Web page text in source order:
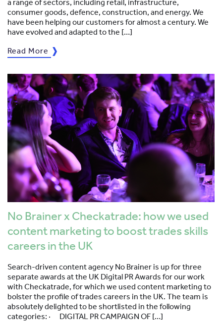
a range of sectors, including retail, infrastructure,
consumer goods, defence, construction, and energy. We
have been helping our customers for almost a century. We
have evolved and adapted to the […]
Read More
No Brainer x Checkatrade: how we used
content marketing to boost trades skills
careers in the UK
Search-driven content agency No Brainer is up for three
separate awards at the UK Digital PR Awards for our work
with Checkatrade, for which we used content marketing to
bolster the profile of trades careers in the UK. The team is
absolutely delighted to be shortlisted in the following
categories: · DIGITAL PR CAMPAIGN OF […]